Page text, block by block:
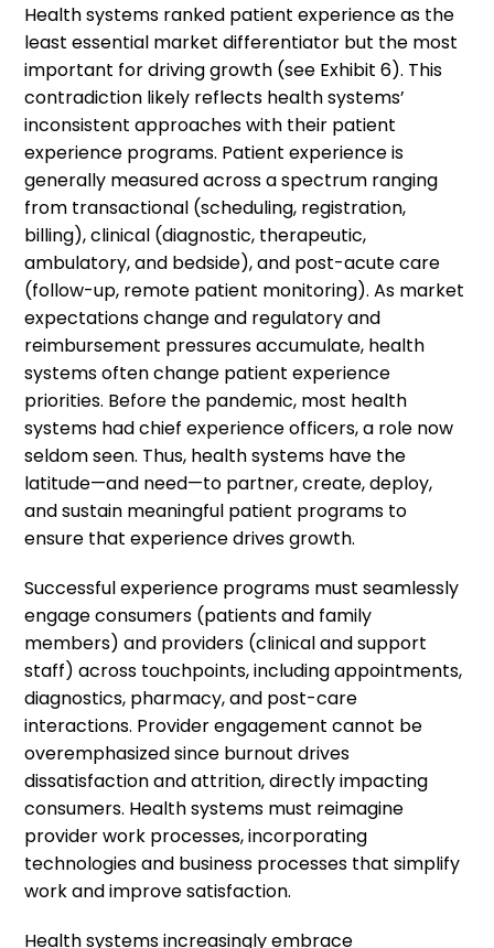
Health systems ranked patient experience as the
least essential market differentiator but the most
important for driving growth (see Exhibit 6). This
contradiction likely reflects health systems’
inconsistent approaches with their patient
experience programs. Patient experience is
generally measured across a spectrum ranging
from transactional (scheduling, registration,
billing), clinical (diagnostic, therapeutic,
ambulatory, and bedside), and post-acute care
(follow-up, remote patient monitoring). As market
expectations change and regulatory and
reimbursement pressures accumulate, health
systems often change patient experience
priorities. Before the pandemic, most health
systems had chief experience officers, a role now
seldom seen. Thus, health systems have the
latitude—and need—to partner, create, deploy,
and sustain meaningful patient programs to
ensure that experience drives growth.
Successful experience programs must seamlessly
engage consumers (patients and family
members) and providers (clinical and support
staff) across touchpoints, including appointments,
diagnostics, pharmacy, and post-care
interactions. Provider engagement cannot be
overemphasized since burnout drives
dissatisfaction and attrition, directly impacting
consumers. Health systems must reimagine
provider work processes, incorporating
technologies and business processes that simplify
work and improve satisfaction.
Health systems increasingly embrace